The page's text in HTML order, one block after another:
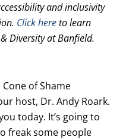
and inclusivity
Click hereto learn
Diversity at Banfield.
of Shame
host, Dr. Andy Roark.
today. It’s going to
freak some people